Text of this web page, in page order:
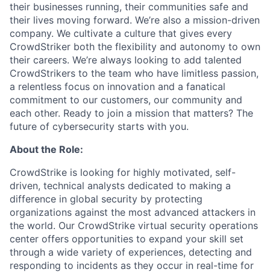
their businesses running, their communities safe and
their lives moving forward. We’re also a mission-driven
company. We cultivate a culture that gives every
CrowdStriker both the flexibility and autonomy to own
their careers. We’re always looking to add talented
CrowdStrikers to the team who have limitless passion,
a relentless focus on innovation and a fanatical
commitment to our customers, our community and
each other. Ready to join a mission that matters? The
future of cybersecurity starts with you.
About the Role:
CrowdStrike is looking for highly motivated, self-
driven, technical analysts dedicated to making a
difference in global security by protecting
organizations against the most advanced attackers in
the world. Our CrowdStrike virtual security operations
center offers opportunities to expand your skill set
through a wide variety of experiences, detecting and
responding to incidents as they occur in real-time for